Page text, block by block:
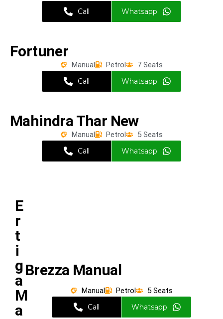
Call
Whatsapp
Fortuner
Manual Petrol
7 Seats
Call
Whatsapp
Mahindra Thar New
Manual Petrol
5 Seats
Call
Whatsapp
E
r
t
i
g
a
M
a
Brezza Manual
Manual Petrol
5 Seats
Call
Whatsapp